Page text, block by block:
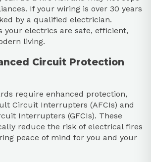
If your wiring is over 30 years
by a qualified electrician.
your electrics are safe, efficient,
living.
Circuit Protection
require enhanced protection,
Circuit Interrupters (AFCIs) and
Interrupters (GFCIs). These
reduce the risk of electrical fires
peace of mind for you and your